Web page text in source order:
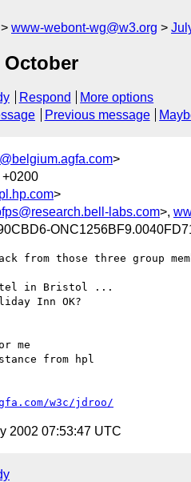
www-webont-wg@w3.org
October
Respond
More options
Previous message
>
+0200
>
labs.com>,
from those three group
in Bristol ...
Inn OK?
me
from hpl
w3c/jdroo/
2002 07:53:47 UTC